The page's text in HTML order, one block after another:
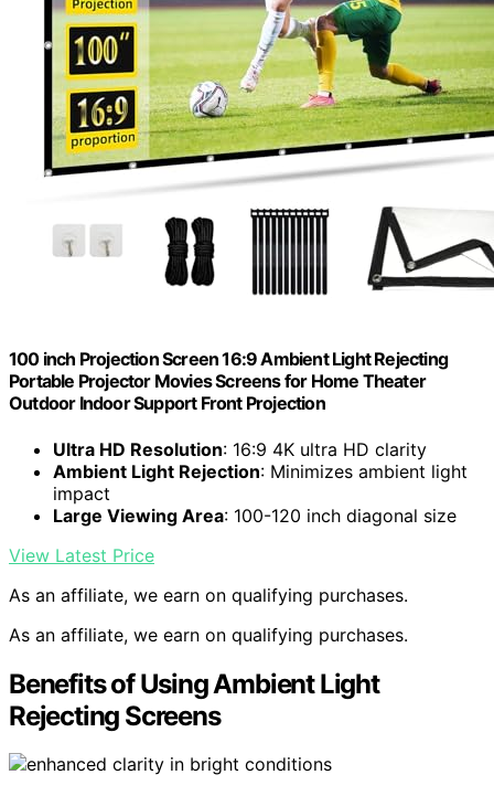
100 inch Projection Screen 16:9 Ambient Light Rejecting
Portable Projector Movies Screens for Home Theater
Outdoor Indoor Support Front Projection
Ultra HD Resolution: 16:9 4K ultra HD clarity
Ambient Light Rejection: Minimizes ambient light
impact
Large Viewing Area: 100-120 inch diagonal size
View Latest Price
As an affiliate, we earn on qualifying purchases.
As an affiliate, we earn on qualifying purchases.
Benefits of Using Ambient Light
Rejecting Screens